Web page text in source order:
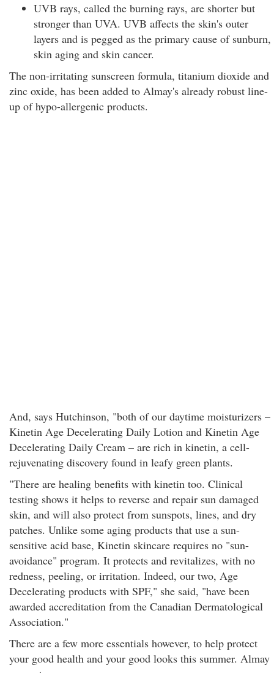
UVB rays, called the burning rays, are shorter but
stronger than UVA. UVB affects the skin's outer
layers and is pegged as the primary cause of sunburn,
skin aging and skin cancer.
The non-irritating sunscreen formula, titanium dioxide and
zinc oxide, has been added to Almay's already robust line-
up of hypo-allergenic products.
And, says Hutchinson, "both of our daytime moisturizers –
Kinetin Age Decelerating Daily Lotion and Kinetin Age
Decelerating Daily Cream – are rich in kinetin, a cell-
rejuvenating discovery found in leafy green plants.
"There are healing benefits with kinetin too. Clinical
testing shows it helps to reverse and repair sun damaged
skin, and will also protect from sunspots, lines, and dry
patches. Unlike some aging products that use a sun-
sensitive acid base, Kinetin skincare requires no "sun-
avoidance" program. It protects and revitalizes, with no
redness, peeling, or irritation. Indeed, our two, Age
Decelerating products with SPF," she said, "have been
awarded accreditation from the Canadian Dermatological
Association."
There are a few more essentials however, to help protect
your good health and your good looks this summer. Almay